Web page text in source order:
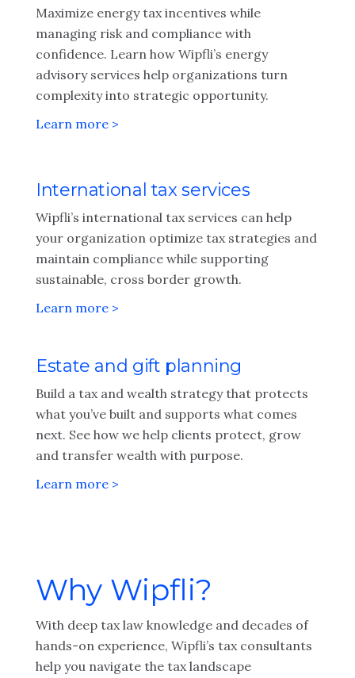
Maximize energy tax incentives while
managing risk and compliance with
confidence. Learn how Wipfli’s energy
advisory services help organizations turn
complexity into strategic opportunity.
Learn more >
International tax services
Wipfli’s international tax services can help
your organization optimize tax strategies and
maintain compliance while supporting
sustainable, cross border growth.
Learn more >
Estate and gift planning
Build a tax and wealth strategy that protects
what you’ve built and supports what comes
next. See how we help clients protect, grow
and transfer wealth with purpose.
Learn more >
Why Wipfli?
With deep tax law knowledge and decades of
hands-on experience, Wipfli’s tax consultants
help you navigate the tax landscape